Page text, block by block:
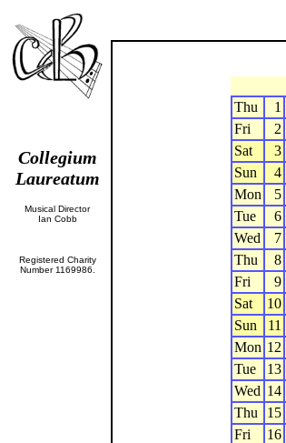
Collegium
Laureatum
Musical Director
Ian Cobb
Registered Charity
Number 1169986.
Thu
1
Fri
2
Sat
3
Sun
4
Mon
5
Tue
6
Wed
7
Thu
8
Fri
9
Sat
10
Sun
11
Mon 12
Tue
13
Wed 14
Thu
15
Fri
16